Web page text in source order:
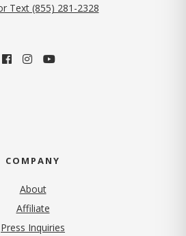
Text (855) 281-2328
COMPANY
About
Affiliate
Press Inquiries